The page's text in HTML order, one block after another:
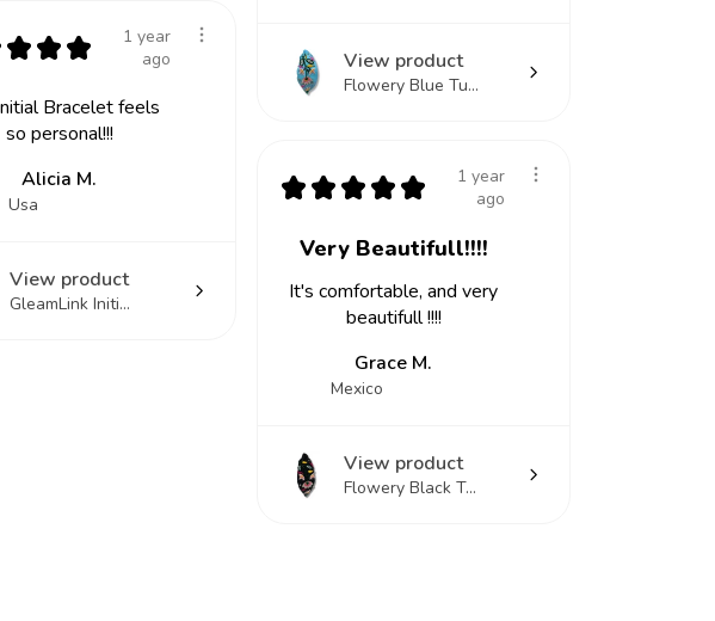
View product
Flowery Blue Tu...
★ ★ ★
1 year
ago
Bracelet feels
so personal!!!
Alicia M.
Usa
View product
GleamLink Initi...
★ ★ ★ ★ ★
1 year
ago
Very Beautifull!!!!
It's comfortable, and very
beautifull !!!!
Grace M.
Mexico
View product
Flowery Black T...